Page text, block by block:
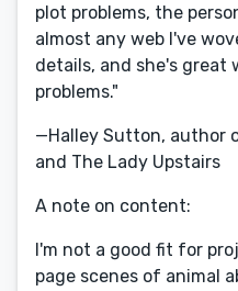
plot problems, the
almost any web I've
details, and she's great
problems."
—Halley Sutton, author
and The Lady Upstairs
A note on content:
I'm not a good fit for
page scenes of animal